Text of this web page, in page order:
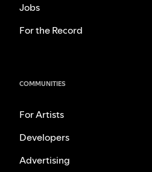
Jobs
For the Record
COMMUNITIES
For Artists
Developers
Advertising